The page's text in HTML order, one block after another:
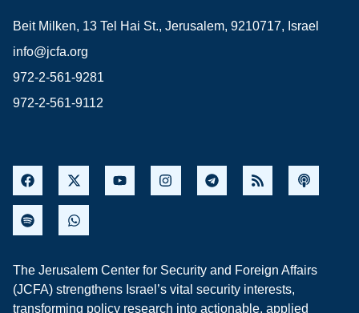
Beit Milken, 13 Tel Hai St., Jerusalem, 9210717, Israel
info@jcfa.org
972-2-561-9281
972-2-561-9112
The Jerusalem Center for Security and Foreign Affairs
(JCFA) strengthens Israel’s vital security interests,
transforming policy research into actionable, applied